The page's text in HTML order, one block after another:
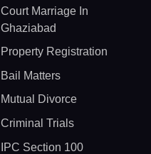
Court Marriage In
Ghaziabad
Property Registration
Bail Matters
Mutual Divorce
Criminal Trials
IPC Section 100